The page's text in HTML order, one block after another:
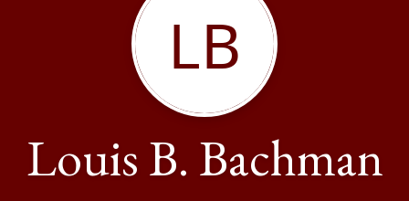
LB
Louis B. Bachman